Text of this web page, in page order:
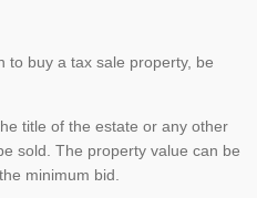
to buy a tax sale property, be
title of the estate or any other
sold. The property value can be
minimum bid.